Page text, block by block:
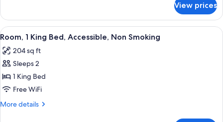
Accessible,
Non
Smoking
1
King
Bed,
Non
Smoking
View prices
View
all
photos
for
Room,
1
King
A hotel room with a large bed, a
8
Room, 1 King Bed, Accessible, Non Smoking
204 sq ft
Sleeps 2
1 King Bed
Free WiFi
More details
More